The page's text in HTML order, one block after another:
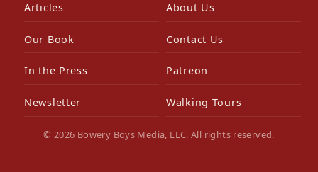
Articles About Us
Our Book Contact Us
In the Press Patreon
Newsletter Walking Tours
© 2026 Bowery Boys Media, LLC. All rights reserved.